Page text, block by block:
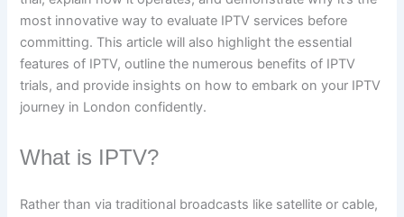
most innovative way to evaluate IPTV services before
committing. This article will also highlight the essential
features of IPTV, outline the numerous benefits of IPTV
trials, and provide insights on how to embark on your IPTV
journey in London confidently.
What is IPTV?
Rather than via traditional broadcasts like satellite or cable,